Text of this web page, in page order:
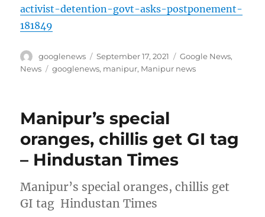
activist-detention-govt-asks-postponement-
181849
Author
googlenews
Posted
on
September 17, 2021 Categories
Google News,
News
Tags
googlenews, manipur, Manipur news
Manipur’s special
oranges, chillis get GI tag
– Hindustan Times
Manipur’s special oranges, chillis get
GI tag Hindustan Times